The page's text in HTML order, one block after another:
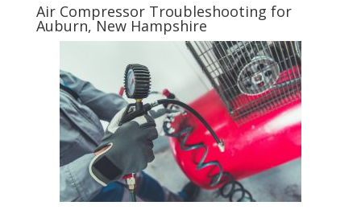
Air Compressor Troubleshooting for
Auburn, New Hampshire